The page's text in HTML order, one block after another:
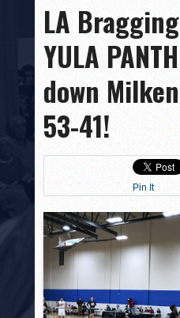
BRACKET CHALLENGE
SPONSORS
VENUES
HISTORY
LA
YULA
down
53-41!
Pin It